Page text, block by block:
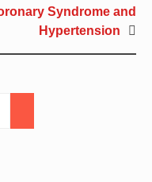
Syndrome and
Hypertension